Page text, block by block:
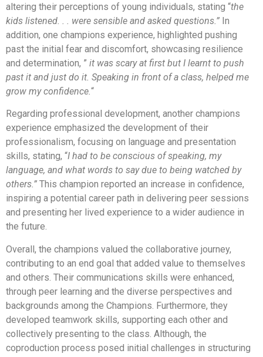
altering their perceptions of young individuals, stating “the
kids listened. . . were sensible and asked questions.” In
addition, one champions experience, highlighted pushing
past the initial fear and discomfort, showcasing resilience
and determination, ” it was scary at first but I learnt to push
past it and just do it. Speaking in front of a class, helped me
grow my confidence.“
Regarding professional development, another champions
experience emphasized the development of their
professionalism, focusing on language and presentation
skills, stating, “I had to be conscious of speaking, my
language, and what words to say due to being watched by
others.” This champion reported an increase in confidence,
inspiring a potential career path in delivering peer sessions
and presenting her lived experience to a wider audience in
the future.
Overall, the champions valued the collaborative journey,
contributing to an end goal that added value to themselves
and others. Their communications skills were enhanced,
through peer learning and the diverse perspectives and
backgrounds among the Champions. Furthermore, they
developed teamwork skills, supporting each other and
collectively presenting to the class. Although, the
coproduction process posed initial challenges in structuring